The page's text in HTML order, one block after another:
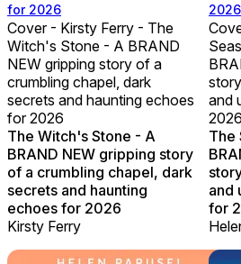
for 2026
Cover - Kirsty Ferry - The
Witch's Stone - A BRAND
NEW gripping story of a
crumbling chapel, dark
secrets and haunting echoes
for 2026
The Witch's Stone - A
BRAND NEW gripping story
of a crumbling chapel, dark
secrets and haunting
echoes for 2026
Kirsty Ferry
2026
and
2026
The
and
for